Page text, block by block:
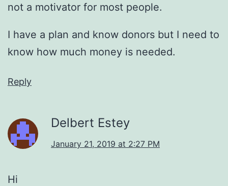
not a motivator for most people.
I have a plan and know donors but I need to
know how much money is needed.
Reply
Delbert Estey
January 21, 2019 at 2:27 PM
Hi